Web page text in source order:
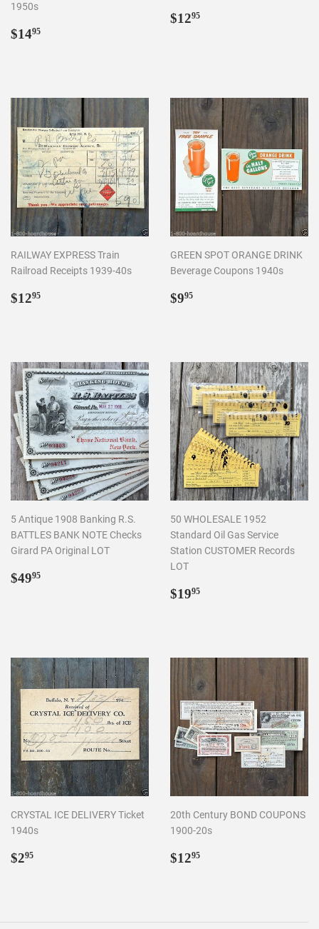
1950s
Regular
$1495
Regular
$1295
RAILWAY EXPRESS Train
Railroad Receipts 1939-40s
Regular
$1295
GREEN SPOT ORANGE DRINK
Beverage Coupons 1940s
Regular
$995
5 Antique 1908 Banking R.S.
BATTLES BANK NOTE Checks
Girard PA Original LOT
Regular
$4995
50 WHOLESALE 1952
Standard Oil Gas Service
Station CUSTOMER Records
LOT
Regular
$1995
CRYSTAL ICE DELIVERY Ticket
1940s
Regular
$295
20th Century BOND COUPONS
1900-20s
Regular
$1295